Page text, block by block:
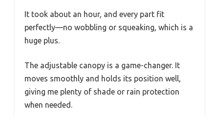
It took about an hour, and every part fit
perfectly—no wobbling or squeaking, which is a
huge plus.
The adjustable canopy is a game-changer. It
moves smoothly and holds its position well,
giving me plenty of shade or rain protection
when needed.